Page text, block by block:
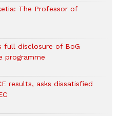
The Professor of
full disclosure of BoG
programme
results, asks dissatisfied